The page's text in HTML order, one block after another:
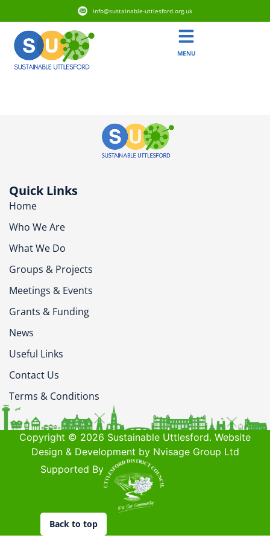
info@sustainable-uttlesford.org.uk
MENU
Quick Links
Home
Who We Are
What We Do
Groups & Projects
Meetings & Events
Grants & Funding
News
Useful Links
Contact Us
Terms & Conditions
Copyright © 2026 Sustainable Uttlesford. Website
Design & Development by Nvisage Group Ltd
Supported By
Back to top